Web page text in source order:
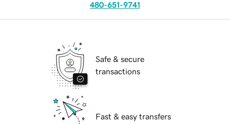
480-651-9741
Safe & secure
transactions
Fast & easy transfers